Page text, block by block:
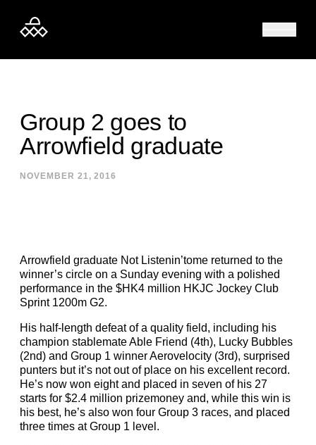
Group 2 goes to
Arrowfield graduate
NOVEMBER 21, 2016
Arrowfield graduate Not Listenin’tome returned to the
winner’s circle on a Sunday evening with a polished
performance in the $HK4 million HKJC Jockey Club
Sprint 1200m G2.
His half-length defeat of a quality field, including his
champion stablemate Able Friend (4th), Lucky Bubbles
(2nd) and Group 1 winner Aerovelocity (3rd), surprised
punters but it’s not out of place on his excellent record.
He’s now won eight and placed in seven of his 27
starts for $2.4 million prizemoney and, while this win is
his best, he’s also won four Group 3 races, and placed
three times at Group 1 level.